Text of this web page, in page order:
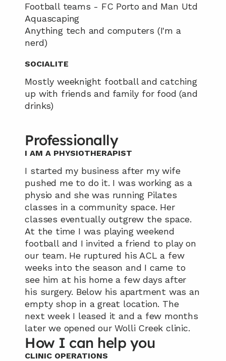
Football teams - FC Porto and Man Utd
Aquascaping
Anything tech and computers (I'm a
nerd)
SOCIALITE
Mostly weeknight football and catching
up with friends and family for food (and
drinks)
Professionally
I AM A PHYSIOTHERAPIST
I started my business after my wife
pushed me to do it. I was working as a
physio and she was running Pilates
classes in a community space. Her
classes eventually outgrew the space.
At the time I was playing weekend
football and I invited a friend to play on
our team. He ruptured his ACL a few
weeks into the season and I came to
see him at his home a few days after
his surgery. Below his apartment was an
empty shop in a great location. The
next week I leased it and a few months
later we opened our Wolli Creek clinic.
How I can help you
CLINIC OPERATIONS